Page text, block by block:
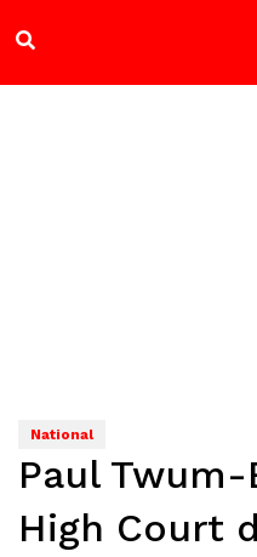
National
Paul
High Court